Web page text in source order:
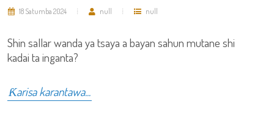
18 Satumba 2024 null null
Shin sallar wanda ya tsaya a bayan sahun mutane shi
kadai ta inganta?
Ƙarisa karantawa...